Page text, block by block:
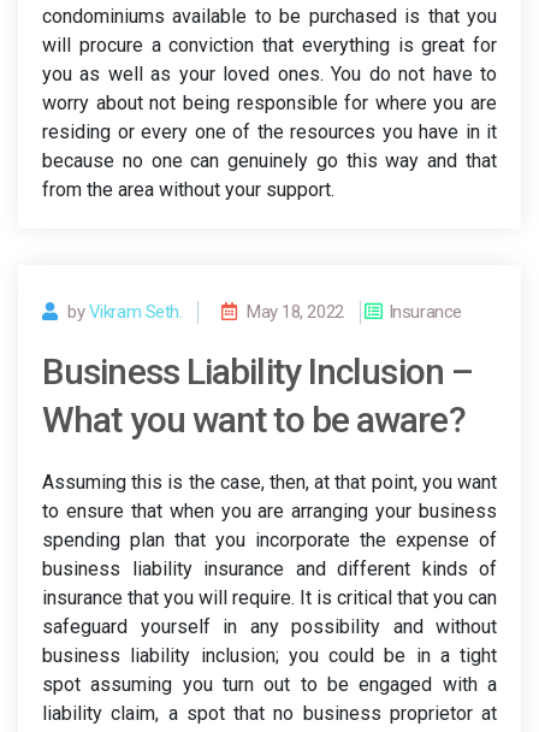
condominiums available to be purchased is that you
will procure a conviction that everything is great for
you as well as your loved ones. You do not have to
worry about not being responsible for where you are
residing or every one of the resources you have in it
because no one can genuinely go this way and that
from the area without your support.
byVikram Seth. May 18, 2022 Insurance
Business Liability Inclusion –
What you want to be aware?
Assuming this is the case, then, at that point, you want
to ensure that when you are arranging your business
spending plan that you incorporate the expense of
business liability insurance and different kinds of
insurance that you will require. It is critical that you can
safeguard yourself in any possibility and without
business liability inclusion; you could be in a tight
spot assuming you turn out to be engaged with a
liability claim, a spot that no business proprietor at